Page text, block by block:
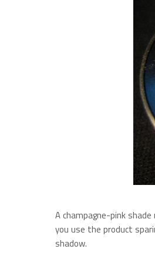
A champagne-pink
you use the product
shadow.